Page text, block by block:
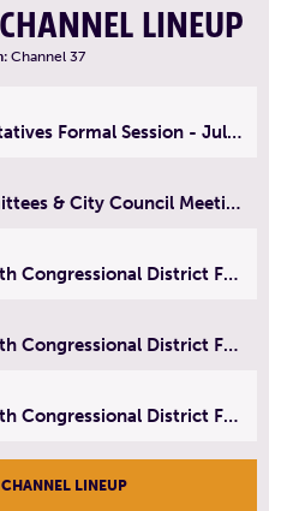
LINEUP
Channel 37
MA House of Representatives Formal Session - July 29, 2026
City Council Subcommittees & City Council Meeting | August 4, 2026
Neighbor 2 Neighbor 6th Congressional District Forum (Part 1) | July 15, 2026
Neighbor 2 Neighbor 6th Congressional District Forum (Part 2) | July 22, 2026
Neighbor 2 Neighbor 6th Congressional District Forum (Part 3) | July 23, 2026
LINEUP